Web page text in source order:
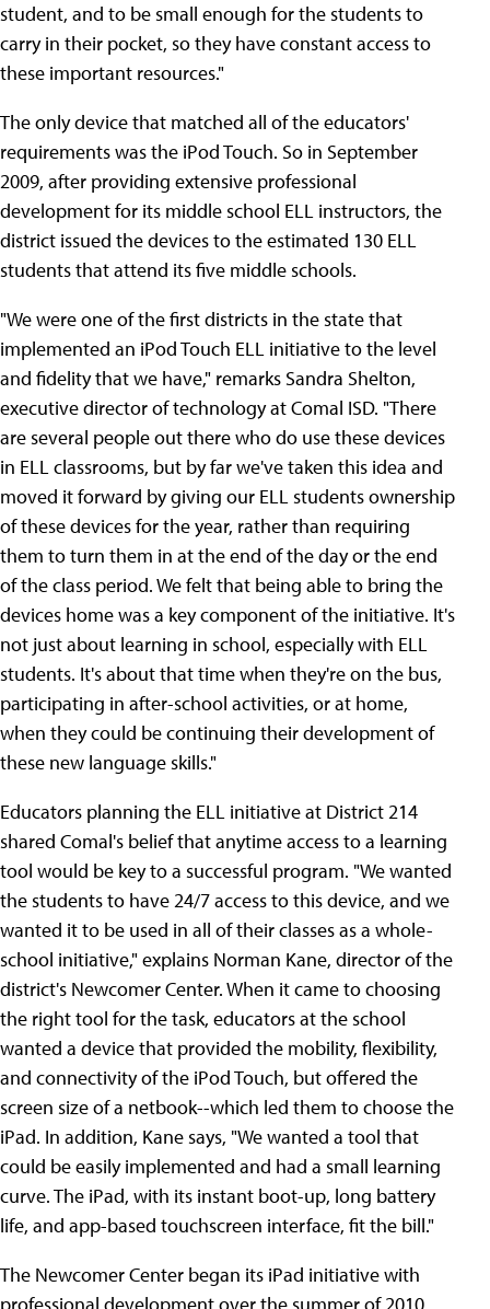
student, and to be small enough for the students to
carry in their pocket, so they have constant access to
these important resources."
The only device that matched all of the educators'
requirements was the iPod Touch. So in September
2009, after providing extensive professional
development for its middle school ELL instructors, the
district issued the devices to the estimated 130 ELL
students that attend its five middle schools.
"We were one of the first districts in the state that
implemented an iPod Touch ELL initiative to the level
and fidelity that we have," remarks Sandra Shelton,
executive director of technology at Comal ISD. "There
are several people out there who do use these devices
in ELL classrooms, but by far we've taken this idea and
moved it forward by giving our ELL students ownership
of these devices for the year, rather than requiring
them to turn them in at the end of the day or the end
of the class period. We felt that being able to bring the
devices home was a key component of the initiative. It's
not just about learning in school, especially with ELL
students. It's about that time when they're on the bus,
participating in after-school activities, or at home,
when they could be continuing their development of
these new language skills."
Educators planning the ELL initiative at District 214
shared Comal's belief that anytime access to a learning
tool would be key to a successful program. "We wanted
the students to have 24/7 access to this device, and we
wanted it to be used in all of their classes as a whole-
school initiative," explains Norman Kane, director of the
district's Newcomer Center. When it came to choosing
the right tool for the task, educators at the school
wanted a device that provided the mobility, flexibility,
and connectivity of the iPod Touch, but offered the
screen size of a netbook--which led them to choose the
iPad. In addition, Kane says, "We wanted a tool that
could be easily implemented and had a small learning
curve. The iPad, with its instant boot-up, long battery
life, and app-based touchscreen interface, fit the bill."
The Newcomer Center began its iPad initiative with